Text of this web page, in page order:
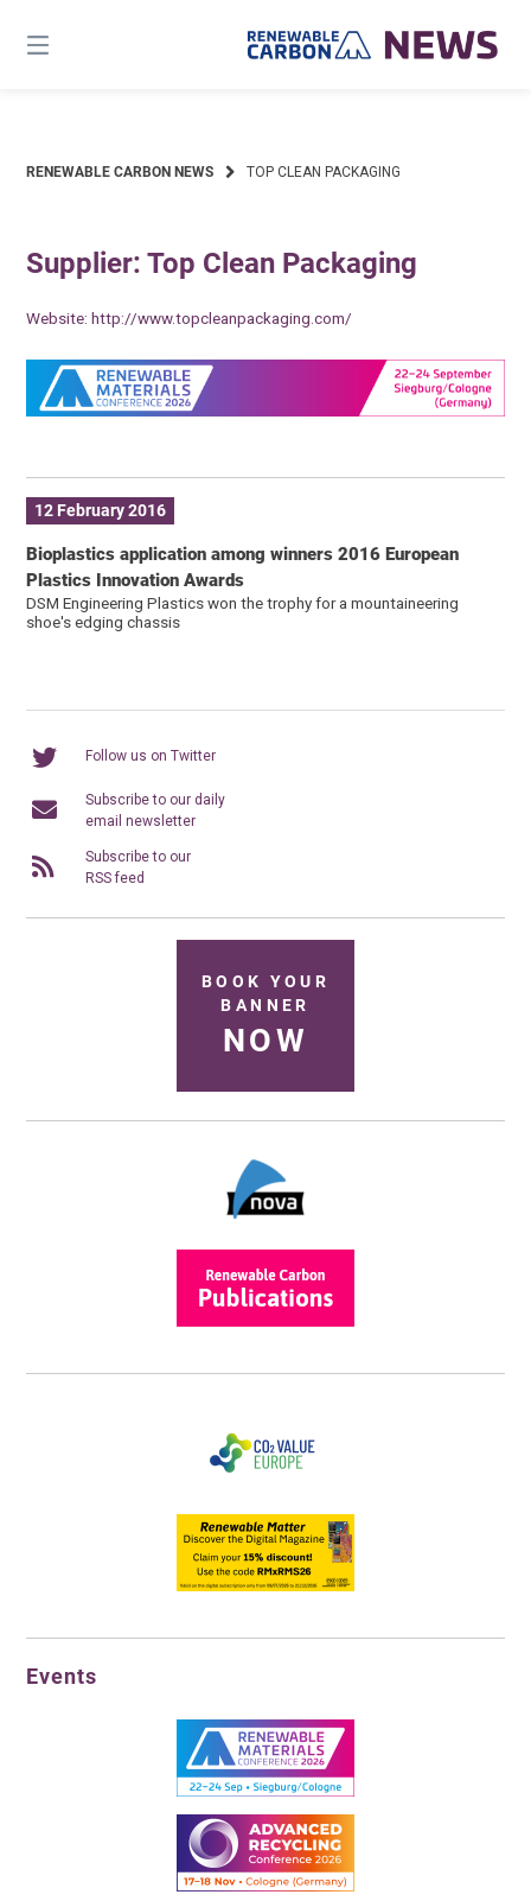
content
RENEWABLE CARBON NEWS TOP CLEAN PACKAGING
Supplier: Top Clean Packaging
Website:http://www.topcleanpackaging.com/
12 February 2016
Bioplastics application among winners 2016 European
Plastics Innovation Awards
DSM Engineering Plastics won the trophy for a mountaineering
shoe's edging chassis
Follow us on Twitter
Subscribe to our daily
email newsletter
Subscribe to our
RSS feed
BOOK YOUR
BANNER
NOW
Events